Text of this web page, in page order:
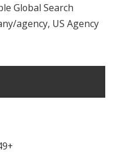
Global Search
agency, US Agency